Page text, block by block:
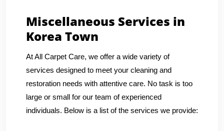
Miscellaneous Services in
Korea Town
At All Carpet Care, we offer a wide variety of
services designed to meet your cleaning and
restoration needs with attentive care. No task is too
large or small for our team of experienced
individuals. Below is a list of the services we provide: